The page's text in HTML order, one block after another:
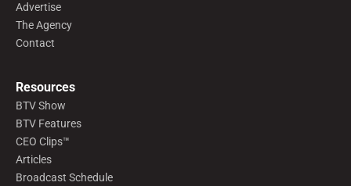
Advertise
The Agency
Contact
Resources
BTV Show
BTV Features
CEO Clips™
Articles
Broadcast Schedule